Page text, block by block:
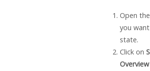
Open
you
state.
Click on
Overview